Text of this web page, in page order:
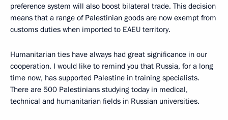
preference system will also boost bilateral trade. This decision
means that a range of Palestinian goods are now exempt from
customs duties when imported to EAEU territory.
Humanitarian ties have always had great significance in our
cooperation. I would like to remind you that Russia, for a long
time now, has supported Palestine in training specialists.
There are 500 Palestinians studying today in medical,
technical and humanitarian fields in Russian universities.